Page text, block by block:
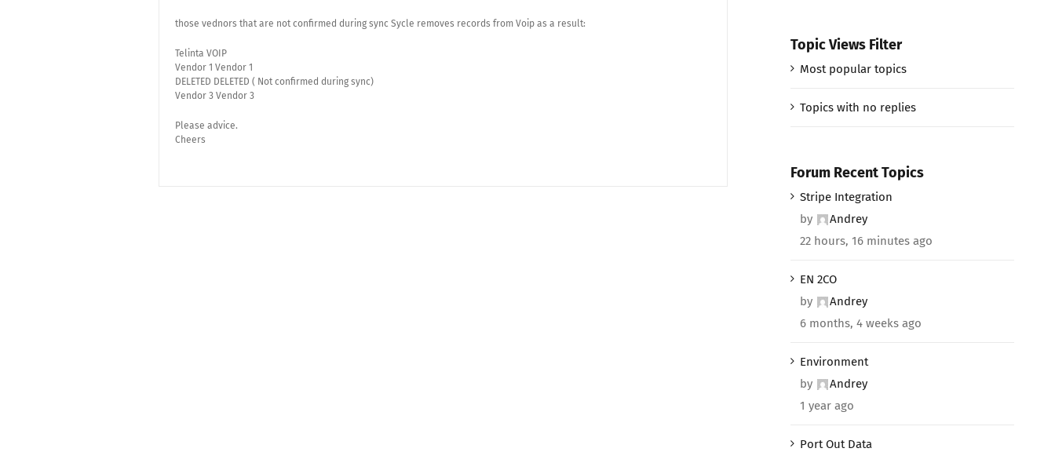
those vednors that are not confirmed during sync Sycle removes records from Voip as a result:
Telinta VOIP
Vendor 1 Vendor 1
DELETED DELETED ( Not confirmed during sync)
Vendor 3 Vendor 3
Please advice.
Cheers
Topic Views Filter
Most popular topics
Topics with no replies
Forum Recent Topics
Stripe Integration
by
Andrey
22 hours, 16 minutes ago
EN 2CO
by
Andrey
6 months, 4 weeks ago
Environment
by
Andrey
1 year ago
Port Out Data